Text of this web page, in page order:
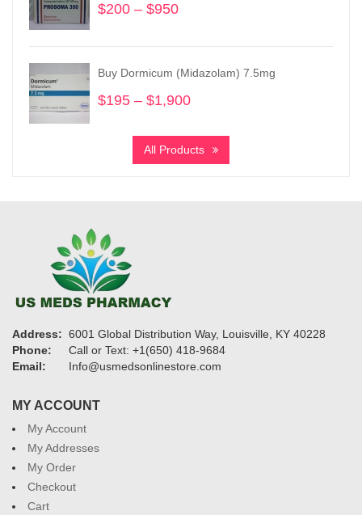
$200 – $950
through
Buy Dormicum (Midazolam) 7.5mg
$195 – $1,900
$195
through
All Products
Address: 6001 Global Distribution Way, Louisville, KY 40228
Phone:
Call or Text: +1(650) 418-9684
Email:
Info@usmedsonlinestore.com
MY ACCOUNT
My Account
My Addresses
My Order
Checkout
Cart